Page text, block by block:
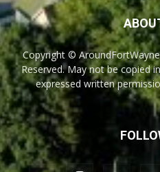
Copyright ©
Reserved. May not be copied
expressed written